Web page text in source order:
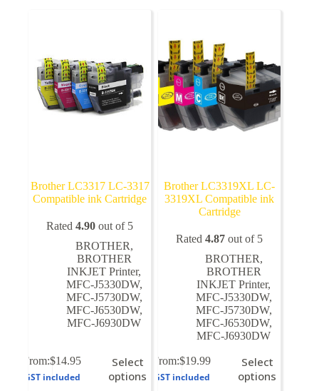
product
chosen
on
the
product
page
Brother LC3317 LC-3317
Compatible ink Cartridge
Rated4.90 out of 5
BROTHER,
BROTHER
INKJET Printer,
MFC-J5330DW,
MFC-J5730DW,
MFC-J6530DW,
MFC-J6930DW
From:$14.95
GST included
Select
options
This
product
has
Brother LC3319XL LC-
3319XL Compatible ink
Cartridge
Rated4.87 out of 5
BROTHER,
BROTHER
INKJET Printer,
MFC-J5330DW,
MFC-J5730DW,
MFC-J6530DW,
MFC-J6930DW
From:$19.99
GST included
Select
options
This
product
has